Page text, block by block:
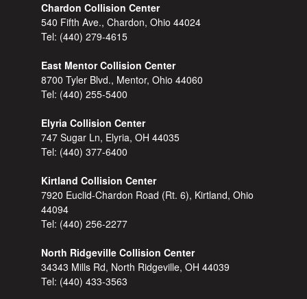
Chardon Collision Center
540 Fifth Ave., Chardon, Ohio 44024
Tel: (440) 279-4615
East Mentor Collision Center
8700 Tyler Blvd., Mentor, Ohio 44060
Tel: (440) 255-5400
Elyria Collision Center
747 Sugar Ln, Elyria, OH 44035
Tel: (440) 377-6400
Kirtland Collision Center
7920 Euclid-Chardon Road (Rt. 6), Kirtland, Ohio
44094
Tel: (440) 256-2277
North Ridgeville Collision Center
34343 Mills Rd, North Ridgeville, OH 44039
Tel: (440) 433-3563